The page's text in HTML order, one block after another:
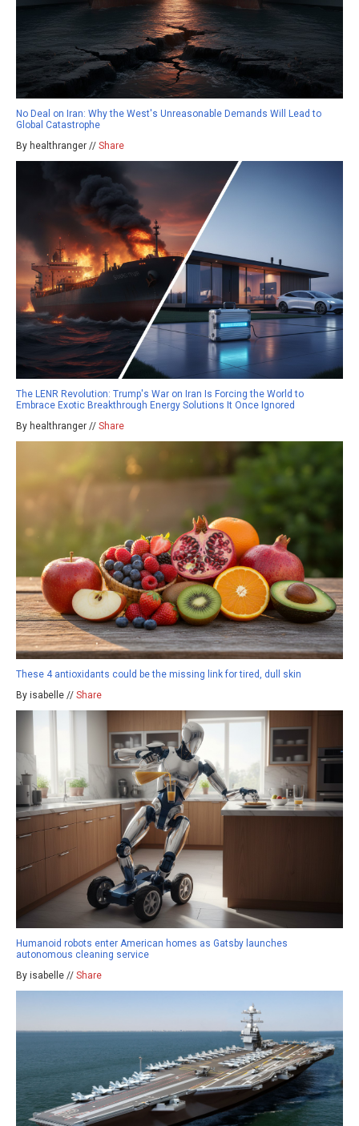
No Deal on Iran: Why the West's Unreasonable Demands Will Lead to
Global Catastrophe
By healthranger // Share
The LENR Revolution: Trump's War on Iran Is Forcing the World to
Embrace Exotic Breakthrough Energy Solutions It Once Ignored
By healthranger // Share
These 4 antioxidants could be the missing link for tired, dull skin
By isabelle // Share
Humanoid robots enter American homes as Gatsby launches
autonomous cleaning service
By isabelle // Share